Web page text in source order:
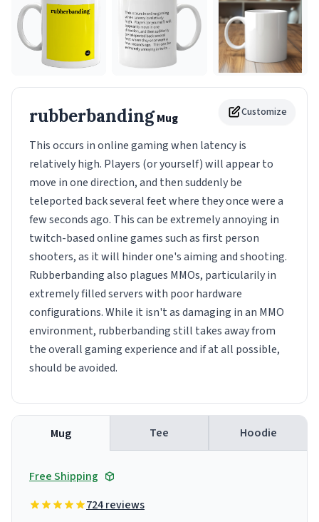
Customize
rubberbandingMug
This occurs in online gaming when latency is
relatively high. Players (or yourself) will appear to
move in one direction, and then suddenly be
teleported back several feet where they once were a
few seconds ago. This can be extremely annoying in
twitch-based online games such as first person
shooters, as it will hinder one's aiming and shooting.
Rubberbanding also plagues MMOs, particularily in
extremely filled servers with poor hardware
configurations. While it isn't as damaging in an MMO
environment, rubberbanding still takes away from
the overall gaming experience and if at all possible,
should be avoided.
Mug Tee Hoodie
Free Shipping
724 reviews